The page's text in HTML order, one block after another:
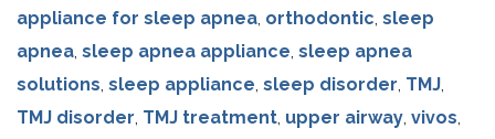
appliance for sleep apnea, orthodontic, sleep
apnea, sleep apnea appliance, sleep apnea
solutions, sleep appliance, sleep disorder, TMJ,
TMJ disorder, TMJ treatment, upper airway, vivos,